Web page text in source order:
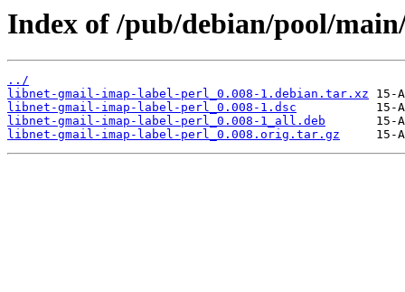
Index of /pub/debian/pool/
../
libnet-gmail-imap-label-perl_0.008-1.debian.tar.xz
libnet-gmail-imap-label-perl_0.008-1.dsc
libnet-gmail-imap-label-perl_0.008-1_all.deb
libnet-gmail-imap-label-perl_0.008.orig.tar.gz